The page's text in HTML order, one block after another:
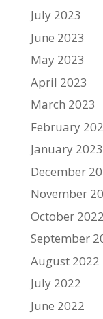
July 2023
June 2023
May 2023
April 2023
March 2023
February
January 2023
December
November
October 2022
September
August 2022
July 2022
June 2022